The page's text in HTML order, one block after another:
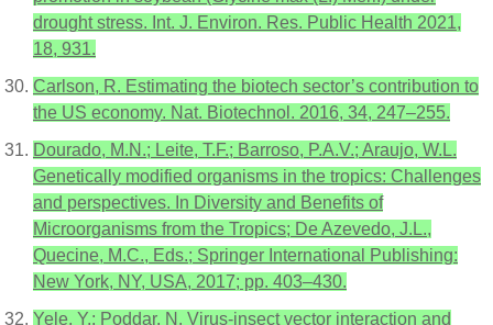
drought stress. Int. J. Environ. Res. Public Health 2021,
18, 931.
Carlson, R. Estimating the biotech sector’s contribution to
the US economy. Nat. Biotechnol. 2016, 34, 247–255.
Dourado, M.N.; Leite, T.F.; Barroso, P.A.V.; Araujo, W.L.
Genetically modified organisms in the tropics: Challenges
and perspectives. In Diversity and Benefits of
Microorganisms from the Tropics; De Azevedo, J.L.,
Quecine, M.C., Eds.; Springer International Publishing:
New York, NY, USA, 2017; pp. 403–430.
Yele, Y.; Poddar, N. Virus-insect vector interaction and